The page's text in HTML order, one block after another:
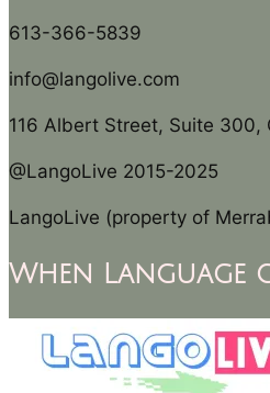
613-366-5839
info@langolive.com
116 Albert Street, Suite 300,
@LangoLive 2015-2025
LangoLive (property of
When Language